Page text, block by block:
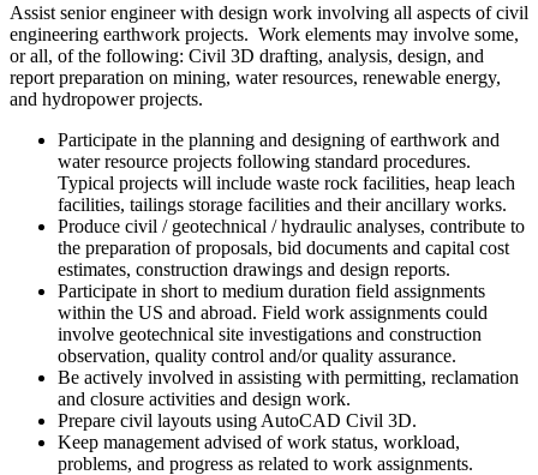
Assist senior engineer with design work involving all aspects of civil
engineering earthwork projects. Work elements may involve some,
or all, of the following: Civil 3D drafting, analysis, design, and
report preparation on mining, water resources, renewable energy,
and hydropower projects.
Participate in the planning and designing of earthwork and
water resource projects following standard procedures.
Typical projects will include waste rock facilities, heap leach
facilities, tailings storage facilities and their ancillary works.
Produce civil / geotechnical / hydraulic analyses, contribute to
the preparation of proposals, bid documents and capital cost
estimates, construction drawings and design reports.
Participate in short to medium duration field assignments
within the US and abroad. Field work assignments could
involve geotechnical site investigations and construction
observation, quality control and/or quality assurance.
Be actively involved in assisting with permitting, reclamation
and closure activities and design work.
Prepare civil layouts using AutoCAD Civil 3D.
Keep management advised of work status, workload,
problems, and progress as related to work assignments.